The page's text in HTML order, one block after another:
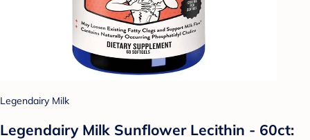
Legendairy Milk
Legendairy Milk Sunflower Lecithin - 60ct: